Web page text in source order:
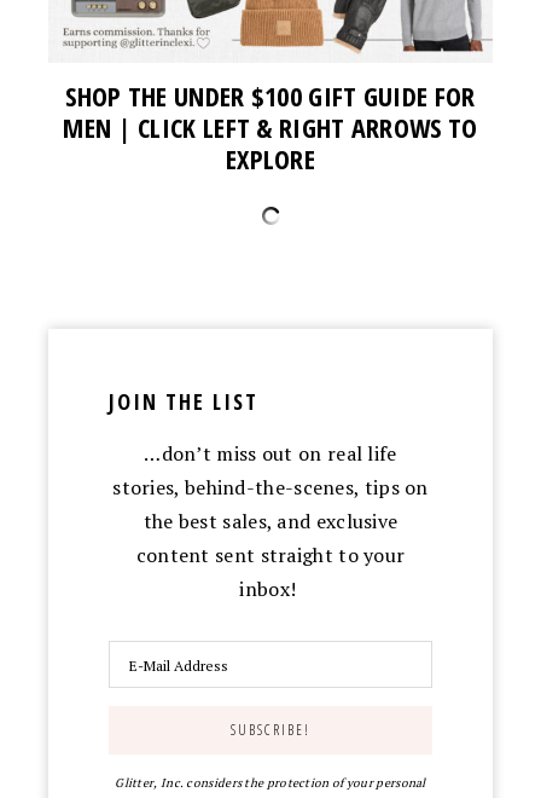
SHOP THE UNDER $100 GIFT GUIDE FOR
MEN | CLICK LEFT & RIGHT ARROWS TO
EXPLORE
JOIN THE LIST
…don’t miss out on real life
stories, behind-the-scenes, tips on
the best sales, and exclusive
content sent straight to your
inbox!
Glitter, Inc. considers the protection of your personal